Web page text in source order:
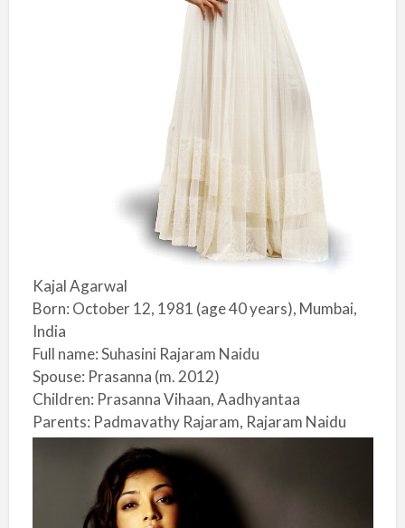
Kajal Agarwal
Born: October 12, 1981 (age 40 years), Mumbai,
India
Full name: Suhasini Rajaram Naidu
Spouse: Prasanna (m. 2012)
Children: Prasanna Vihaan, Aadhyantaa
Parents: Padmavathy Rajaram, Rajaram Naidu